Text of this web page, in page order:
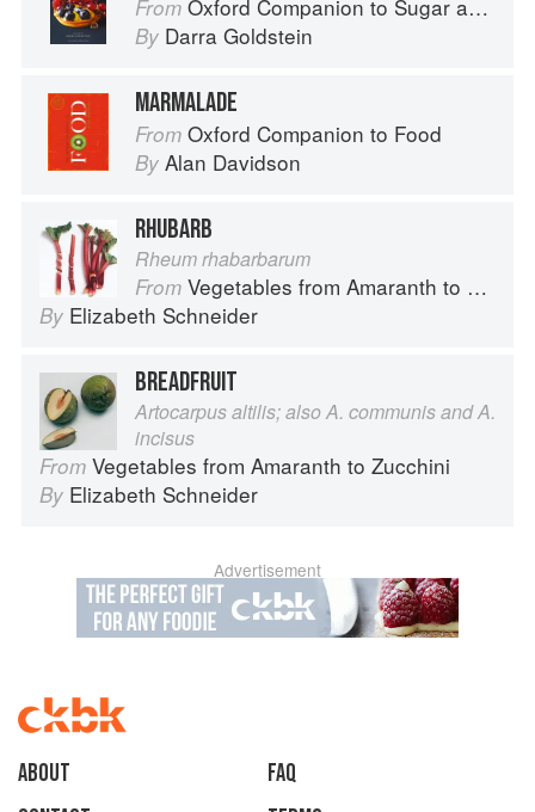
From Oxford Companion to Sugar and Sweets
By Darra Goldstein
MARMALADE
From Oxford Companion to Food
By Alan Davidson
RHUBARB
Rheum rhabarbarum
From Vegetables from Amaranth to Zucchini
By Elizabeth Schneider
BREADFRUIT
Artocarpus altilis; also A. communis and A.
incisus
From Vegetables from Amaranth to Zucchini
By Elizabeth Schneider
Advertisement
About
faq